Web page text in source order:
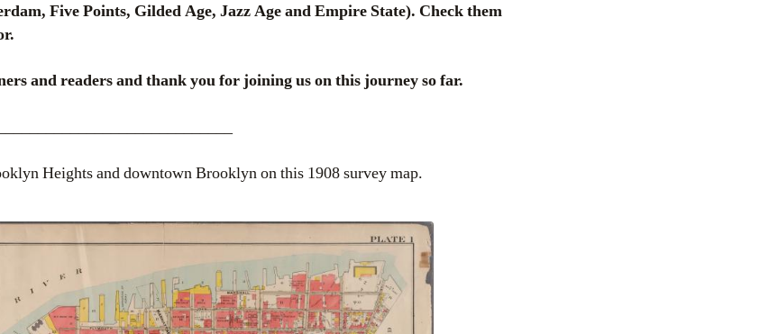
Five Points, Gilded Age, Jazz Age and Empire State). Check them
and readers and thank you for joining us on this journey so far.
Heights and downtown Brooklyn on this 1908 survey map.